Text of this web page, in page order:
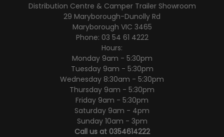
Distribution Centre & Camper Trailer Showroom
29 Maryborough-Dunolly Rd
Maryborough VIC 3465
Phone: 03 54 61 4222
Hours:
Monday 9am - 5:30pm
Tuesday 9am - 5:30pm
Wednesday 8:30am - 5:30pm
Thursday 9am - 5:30pm
Friday 9am - 5:30pm
Saturday 9am - 4pm
Sunday 10am - 3pm
Call us at 0354614222